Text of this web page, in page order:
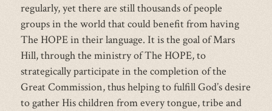
regularly, yet there are still thousands of people
groups in the world that could benefit from having
The HOPE in their language. It is the goal of Mars
Hill, through the ministry of The HOPE, to
strategically participate in the completion of the
Great Commission, thus helping to fulfill God’s desire
to gather His children from every tongue, tribe and